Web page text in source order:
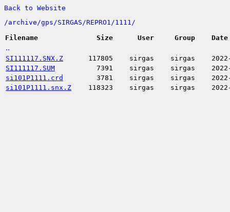
Back to Website
/archive/gps/SIRGAS/REPRO1/1111/
Filename
Size User Group Date
..
SI111117.SNX.Z 117805 sirgas sirgas
SI111117.SUM
7391 sirgas sirgas
si101P1111.crd
3781 sirgas sirgas
si101P1111.snx.Z
118323 sirgas sirgas